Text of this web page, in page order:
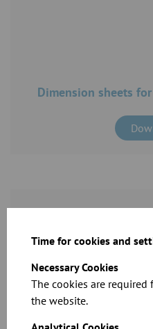
Time for cookies and
Necessary Cookies
The cookies are
the website.
Dimension sheets
CAD files